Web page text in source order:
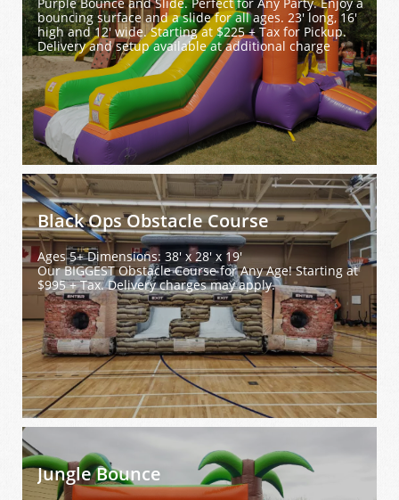
bouncing surface and a slide for all ages. 23' long, 16'
high and 12' wide. Starting at $225 + Tax for Pickup.
Delivery and setup available at additional charge
Black Ops Obstacle Course
Ages 5+ Dimensions: 38' x 28' x 19'
Our BIGGEST Obstacle Course for Any Age! Starting at
$995 + Tax. Delivery charges may apply.
Jungle Bounce